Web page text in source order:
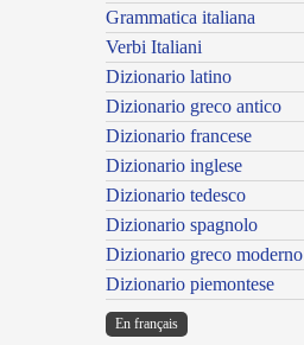
Grammatica italiana
Verbi Italiani
Dizionario latino
Dizionario greco antico
Dizionario francese
Dizionario inglese
Dizionario tedesco
Dizionario spagnolo
Dizionario greco moderno
Dizionario piemontese
En français